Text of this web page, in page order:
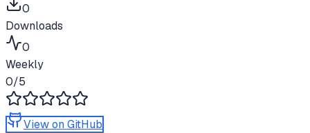
0
Downloads
0
Weekly
0/5
View on GitHub